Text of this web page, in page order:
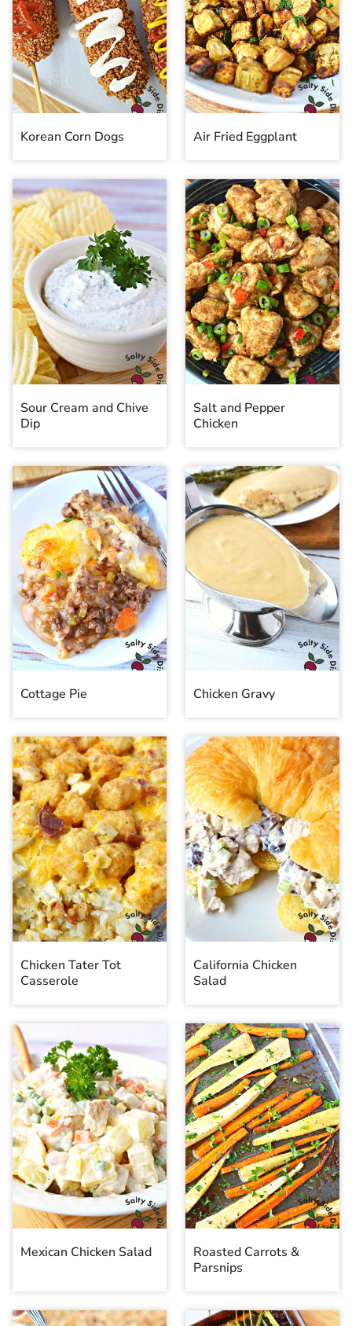
Korean Corn Dogs Air Fried Eggplant
Sour Cream and Chive
Dip
Salt and Pepper
Chicken
Cottage Pie Chicken Gravy
Chicken Tater Tot
Casserole
California Chicken
Salad
Mexican Chicken Salad
Roasted Carrots &
Parsnips